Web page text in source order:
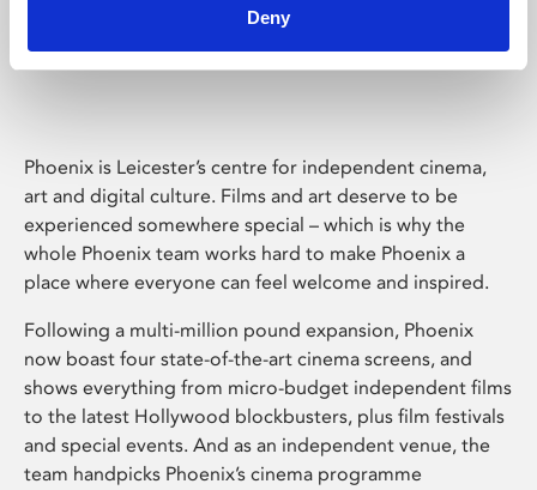
Deny
Phoenix Leicester
Phoenix is Leicester’s centre for independent cinema,
art and digital culture. Films and art deserve to be
experienced somewhere special – which is why the
whole Phoenix team works hard to make Phoenix a
place where everyone can feel welcome and inspired.
Following a multi-million pound expansion, Phoenix
now boast four state-of-the-art cinema screens, and
shows everything from micro-budget independent films
to the latest Hollywood blockbusters, plus film festivals
and special events. And as an independent venue, the
team handpicks Phoenix’s cinema programme